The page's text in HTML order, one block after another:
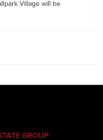
Village will be
GROUP